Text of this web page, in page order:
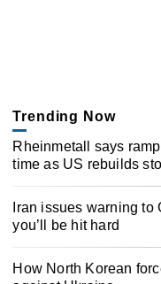
Trending Now
Rheinmetall says
time as US rebuilds
Iran issues warning
you’ll be hit hard
How North Korean